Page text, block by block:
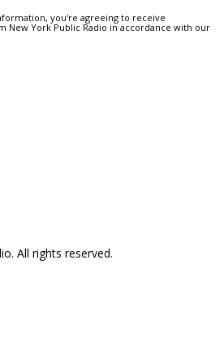
you're agreeing to receive
New York Public Radio in accordance with our
All rights reserved.